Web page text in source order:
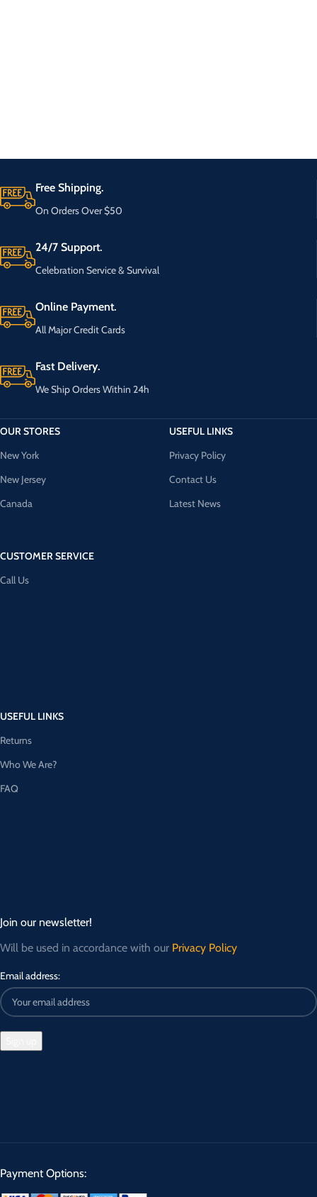
Free Shipping.
On Orders Over $50
24/7 Support.
Celebration Service & Survival
Online Payment.
All Major Credit Cards
Fast Delivery.
We Ship Orders Within 24h
OUR STORES
New York
New Jersey
Canada
CUSTOMER SERVICE
Call Us
USEFUL LINKS
Privacy Policy
Contact Us
Latest News
USEFUL LINKS
Returns
Who We Are?
FAQ
Join our newsletter!
Will be used in accordance with our Privacy Policy
Email address:
Payment Options: